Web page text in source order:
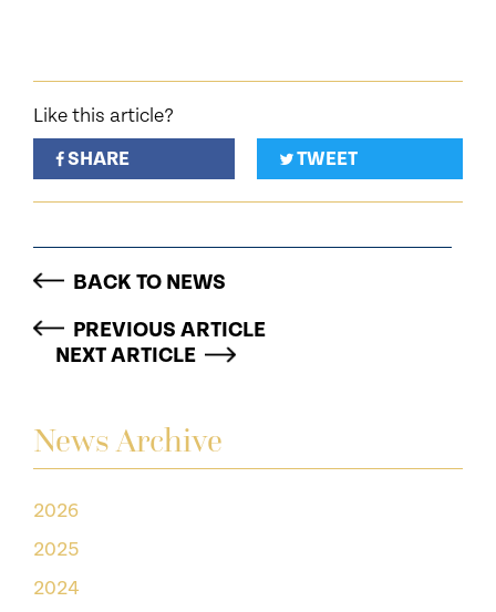
News Archive
2026
2025
2024
Like this article?
SHARE
TWEET
BACK TO NEWS
PREVIOUS ARTICLE
NEXT ARTICLE